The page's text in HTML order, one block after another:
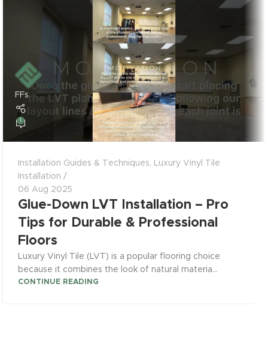
FFs
1
Installation Guides & Techniques,
Luxury Vinyl Tile
Installation
06 Aug 2025
Glue-Down LVT Installation – Pro
Tips for Durable & Professional
Floors
Luxury Vinyl Tile (LVT) is a popular flooring choice
because it combines the look of natural materia...
CONTINUE READING